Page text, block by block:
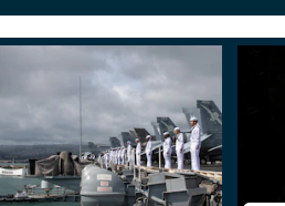
use HTTPS
means you’ve safely
.mil website. Share sensitive
on official, secure websites.